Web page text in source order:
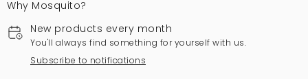
Why Mosquito?
New products every month
You'll always find something for yourself with us.
Subscribe to notifications